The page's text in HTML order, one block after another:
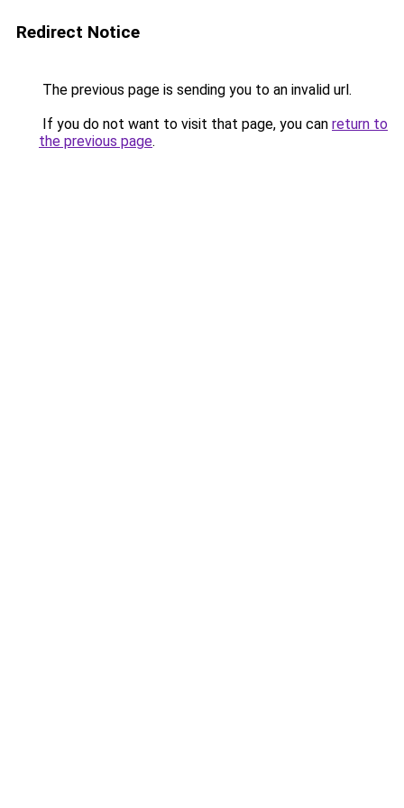
Redirect Notice
The previous page is sending you to an invalid url.
If you do not want to visit that page, you can return to
the previous page.